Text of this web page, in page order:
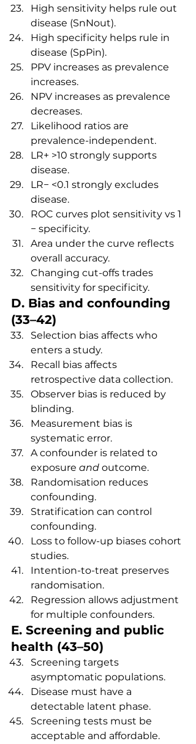
High sensitivity helps rule out
disease (SnNout).
High specificity helps rule in
disease (SpPin).
PPV increases as prevalence
increases.
NPV increases as prevalence
decreases.
Likelihood ratios are
prevalence-independent.
LR+ >10 strongly supports
disease.
LR− <0.1 strongly excludes
disease.
ROC curves plot sensitivity vs 1
− specificity.
Area under the curve reflects
overall accuracy.
Changing cut-offs trades
sensitivity for specificity.
D. Bias and confounding
(33–42)
Selection bias affects who
enters a study.
Recall bias affects
retrospective data collection.
Observer bias is reduced by
blinding.
Measurement bias is
systematic error.
A confounder is related to
exposure and outcome.
Randomisation reduces
confounding.
Stratification can control
confounding.
Loss to follow-up biases cohort
studies.
Intention-to-treat preserves
randomisation.
Regression allows adjustment
for multiple confounders.
E. Screening and public
health (43–50)
Screening targets
asymptomatic populations.
Disease must have a
detectable latent phase.
Screening tests must be
acceptable and affordable.